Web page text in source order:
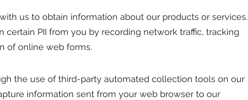
us to obtain information about our products or services.
certain PII from you by recording network traffic, tracking
of online web forms.
the use of third-party automated collection tools on our
information sent from your web browser to our